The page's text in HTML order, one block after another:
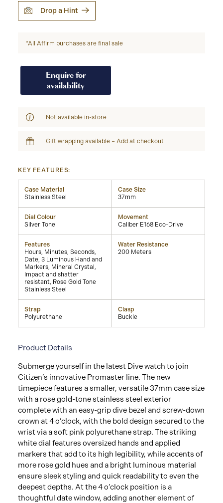
Drop a Hint
*All Affirm purchases are final sale
Enquire for
availability
Not available in-store
Gift wrapping available – Add at checkout
KEY FEATURES:
Case Material
Stainless Steel
Case Size
37mm
Dial Colour
Silver Tone
Movement
Caliber E168 Eco-Drive
Features
Hours, Minutes, Seconds,
Date, 3 Luminous Hand and
Markers, Mineral Crystal,
Impact and shatter
resistant, Rose Gold Tone
Stainless Steel
Water Resistance
200 Meters
Strap
Polyurethane
Clasp
Buckle
Product Details
Submerge yourself in the latest Dive watch to join
Citizen’s innovative Promaster line. The new
timepiece features a smaller, versatile 37mm case size
with a rose gold-tone stainless steel exterior
complete with an easy-grip dive bezel and screw-down
crown at 4 o’clock, with the bold design secured to the
wrist via a soft pink polyurethane strap. The striking
white dial features oversized hands and applied
markers that add to its high legibility, while accents of
more rose gold hues and a bright luminous material
ensure sleek styling and quick readability to even the
deepest depths. At the 4 o’clock position is a
thoughtful date window, adding another element of